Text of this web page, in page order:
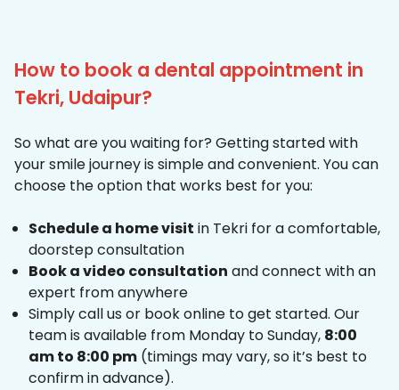
How to book a dental appointment in
Tekri, Udaipur?
So what are you waiting for? Getting started with
your smile journey is simple and convenient. You can
choose the option that works best for you:
Schedule a home visit in Tekri for a comfortable,
doorstep consultation
Book a video consultation and connect with an
expert from anywhere
Simply call us or book online to get started. Our
team is available from Monday to Sunday, 8:00
am to 8:00 pm (timings may vary, so it’s best to
confirm in advance).